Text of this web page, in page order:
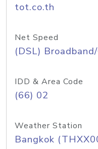
tot.co.th
Net Speed
(DSL)
IDD & Area Code
(66) 02
Weather Station
Bangkok